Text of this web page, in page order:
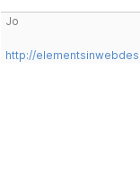
Jo
http://